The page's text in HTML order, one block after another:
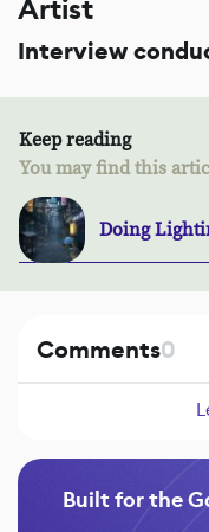
Artist
Interview
Keep reading
You may find this
Doing
Comments0
Built for the